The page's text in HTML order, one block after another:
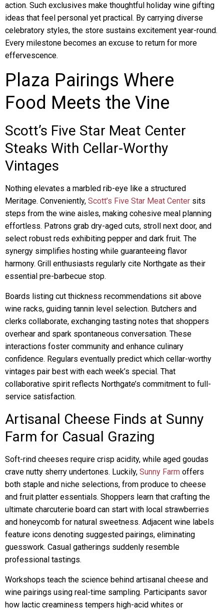
action. Such exclusives make thoughtful holiday wine gifting
ideas that feel personal yet practical. By carrying diverse
celebratory styles, the store sustains excitement year-round.
Every milestone becomes an excuse to return for more
effervescence.
Plaza Pairings Where
Food Meets the Vine
Scott’s Five Star Meat Center
Steaks With Cellar-Worthy
Vintages
Nothing elevates a marbled rib-eye like a structured
Meritage. Conveniently, Scott’s Five Star Meat Center sits
steps from the wine aisles, making cohesive meal planning
effortless. Patrons grab dry-aged cuts, stroll next door, and
select robust reds exhibiting pepper and dark fruit. The
synergy simplifies hosting while guaranteeing flavor
harmony. Grill enthusiasts regularly cite Northgate as their
essential pre-barbecue stop.
Boards listing cut thickness recommendations sit above
wine racks, guiding tannin level selection. Butchers and
clerks collaborate, exchanging tasting notes that shoppers
overhear and spark spontaneous conversation. These
interactions foster community and enhance culinary
confidence. Regulars eventually predict which cellar-worthy
vintages pair best with each week’s special. That
collaborative spirit reflects Northgate’s commitment to full-
service satisfaction.
Artisanal Cheese Finds at Sunny
Farm for Casual Grazing
Soft-rind cheeses require crisp acidity, while aged goudas
crave nutty sherry undertones. Luckily, Sunny Farm offers
both staple and niche selections, from produce to cheese
and fruit platter essentials. Shoppers learn that crafting the
ultimate charcuterie board can start with local strawberries
and honeycomb for natural sweetness. Adjacent wine labels
feature icons denoting suggested pairings, eliminating
guesswork. Casual gatherings suddenly resemble
professional tastings.
Workshops teach the science behind artisanal cheese and
wine pairings using real-time sampling. Participants savor
how lactic creaminess tempers high-acid whites or